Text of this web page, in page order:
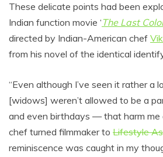
These delicate points had been
Indian function movie ‘ The Last
directed by Indian-American chef
from his novel of the identical
“Even although I’ve seen it rather a
[widows] weren’t allowed to be a
and even birthdays — that harm me
chef turned filmmaker to Lifestyle
reminiscence was caught in my